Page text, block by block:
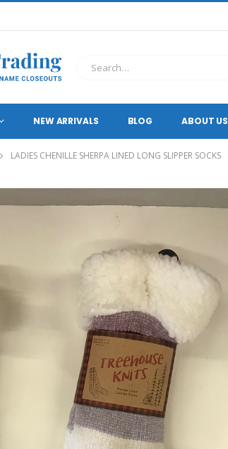
NEW ARRIVALS BLOG ABOUT US
LADIES CHENILLE SHERPA LINED LONG SLIPPER SOCKS